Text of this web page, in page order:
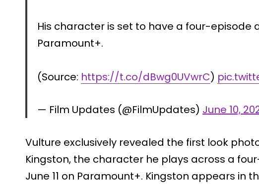
His character is set to have a four-episode
Paramount+.
(Source: https://t.co/dBwg0UVwrC)
— Film Updates (@FilmUpdates) June 10,
Vulture exclusively revealed the first look
Kingston, the character he plays across a
June 11 on Paramount+. Kingston appears in